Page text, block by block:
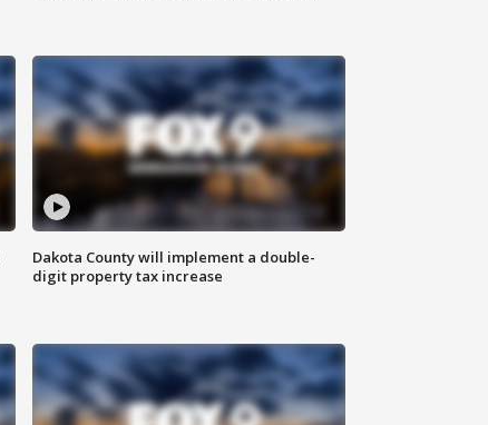
Dakota County will implement a double-
digit property tax increase